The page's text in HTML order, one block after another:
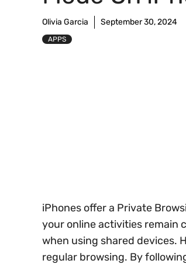
Olivia Garcia September 30, 2024
APPS
iPhones offer a Private
your online activities remain
when using shared devices.
regular browsing. By